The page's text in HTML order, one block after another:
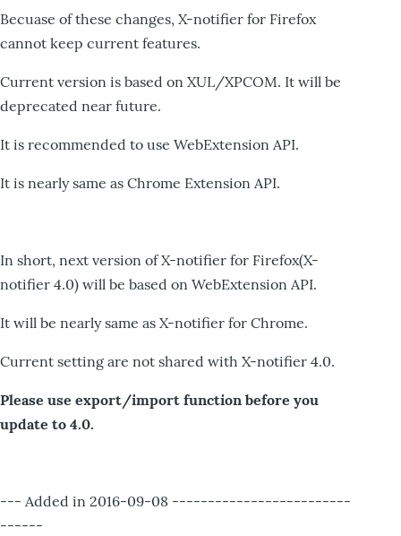
Becuase of these changes, X-notifier for Firefox
cannot keep current features.
Current version is based on XUL/XPCOM. It will be
deprecated near future.
It is recommended to use WebExtension API.
It is nearly same as Chrome Extension API.
In short, next version of X-notifier for Firefox(X-
notifier 4.0) will be based on WebExtension API.
It will be nearly same as X-notifier for Chrome.
Current setting are not shared with X-notifier 4.0.
Please use export/import function before you
update to 4.0.
--- Added in 2016-09-08 -------------------------
------